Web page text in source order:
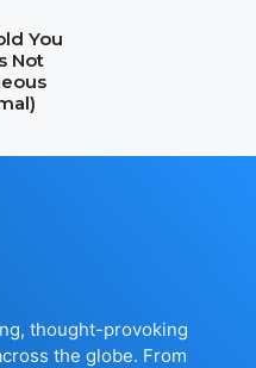
You
Not
thought-provoking
the globe. From